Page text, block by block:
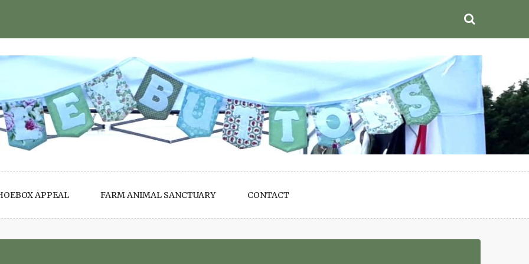
APPEAL FARM ANIMAL SANCTUARY CONTACT